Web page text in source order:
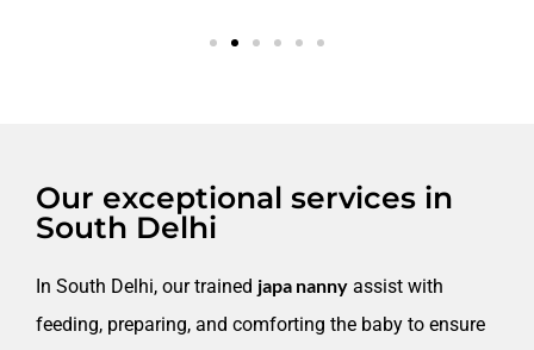
Our exceptional services in
South Delhi
In South Delhi, our trained japa nanny assist with
feeding, preparing, and comforting the baby to ensure